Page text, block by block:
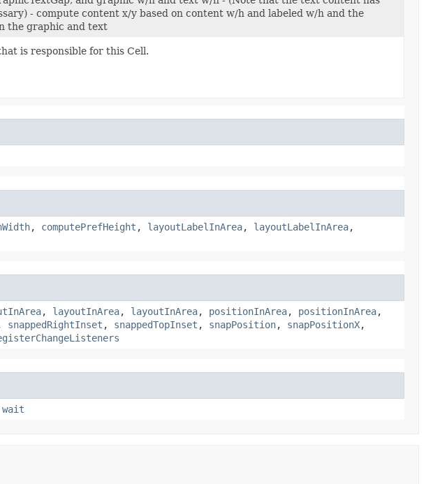
- compute content x/y based on content w/h and labeled w/h and the
the graphic and text
is responsible for this Cell.
, computePrefHeight , layoutLabelInArea, layoutLabelInArea,
, layoutInArea, layoutInArea, positionInArea, positionInArea,
snappedRightInset , snappedTopInset , snapPosition, snapPositionX,
wait